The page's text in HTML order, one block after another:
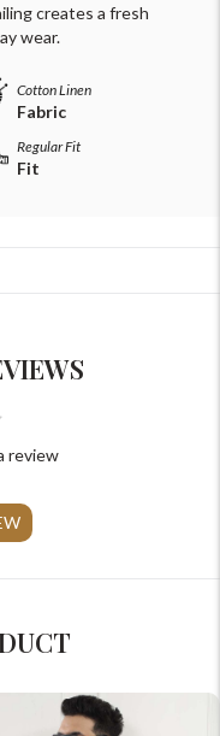
creates a fresh
wear.
Cotton Linen
Fabric
Regular Fit
Fit
review